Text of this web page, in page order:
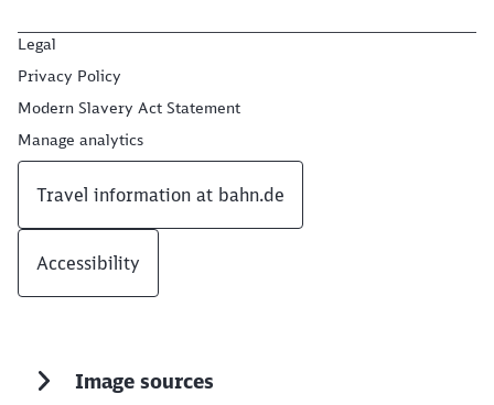
Legal
Privacy Policy
Modern Slavery Act Statement
Manage analytics
Travel information at bahn.de
Accessibility
Image sources